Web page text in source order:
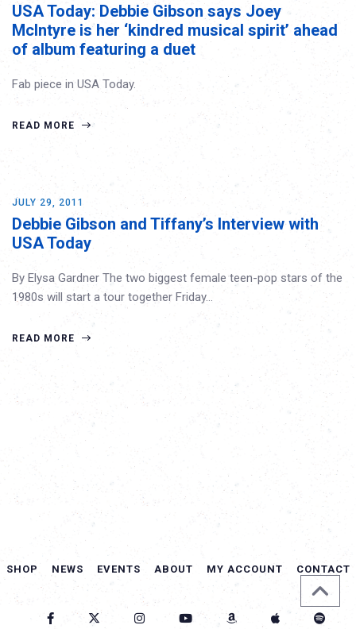
USA Today: Debbie Gibson says Joey
McIntyre is her ‘kindred musical spirit’ ahead
of album featuring a duet
Fab piece in USA Today.
READ MORE
JULY 29, 2011
Debbie Gibson and Tiffany’s Interview with
USA Today
By Elysa Gardner The two biggest female teen-pop stars of the
1980s will start a tour together Friday…
READ MORE
SHOP NEWS EVENTS ABOUT MY ACCOUNT CONTACT